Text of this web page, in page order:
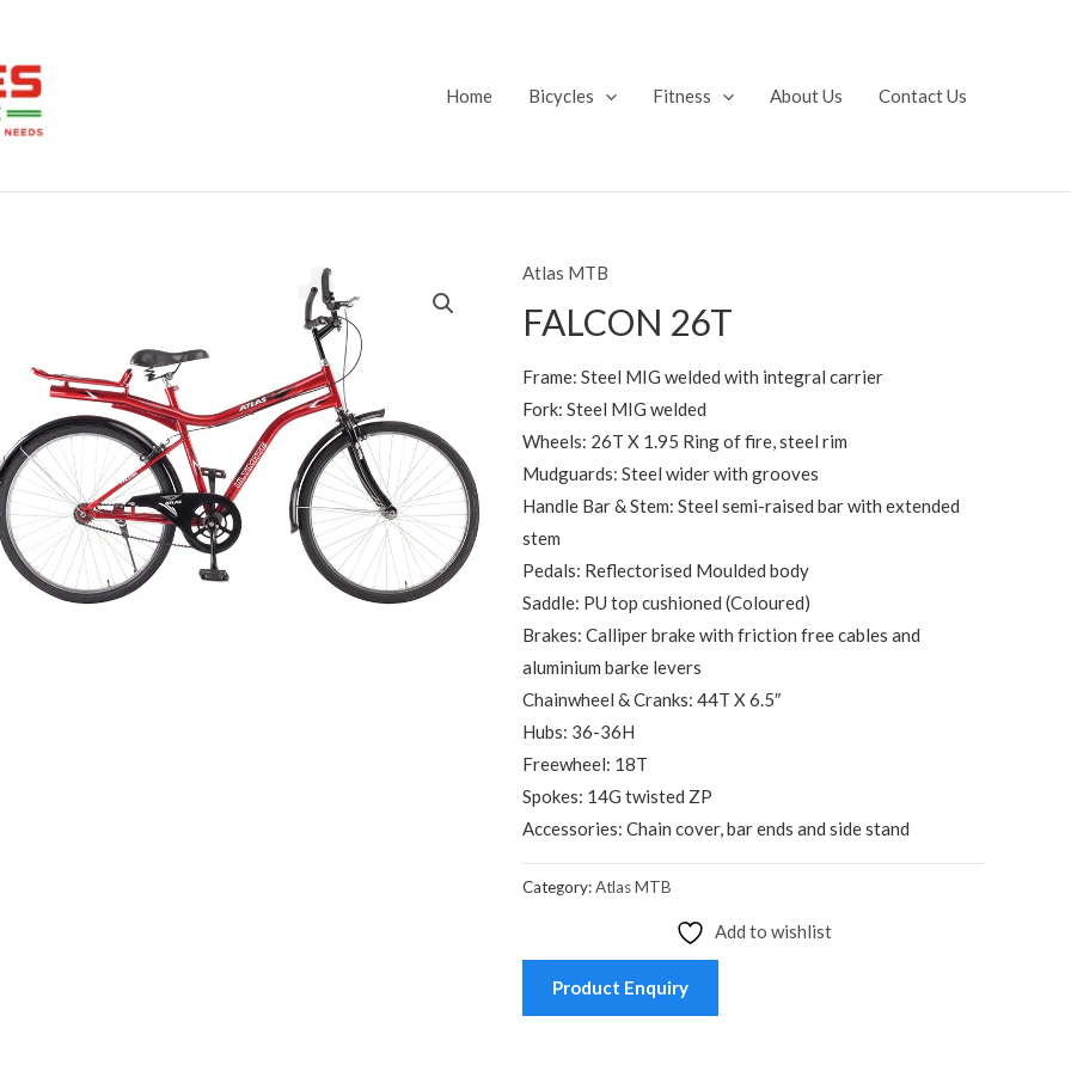
Home Bicycles Fitness About Us Contact Us
Atlas MTB
FALCON 26T
Frame: Steel MIG welded with integral carrier
Fork: Steel MIG welded
Wheels: 26T X 1.95 Ring of fire, steel rim
Mudguards: Steel wider with grooves
Handle Bar & Stem: Steel semi-raised bar with extended
stem
Pedals: Reflectorised Moulded body
Saddle: PU top cushioned (Coloured)
Brakes: Calliper brake with friction free cables and
aluminium barke levers
Chainwheel & Cranks: 44T X 6.5″
Hubs: 36-36H
Freewheel: 18T
Spokes: 14G twisted ZP
Accessories: Chain cover, bar ends and side stand
Category:Atlas MTB
Add to wishlist
Product Enquiry